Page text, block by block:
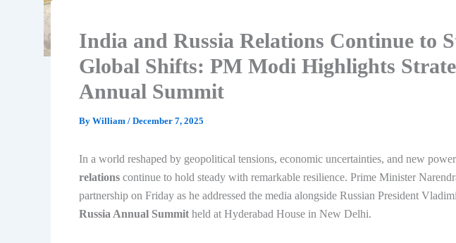
India and Russia Relations Continue to
Global Shifts: PM Modi Highlights
Annual Summit
By William / December 7, 2025
In a world reshaped by geopolitical tensions, economic uncertainties, and new
relations continue to hold steady with remarkable resilience. Prime Minister
partnership on Friday as he addressed the media alongside Russian President
Russia Annual Summit held at Hyderabad House in New Delhi.